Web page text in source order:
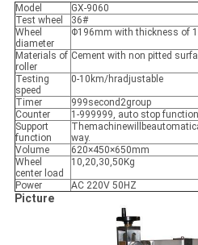
Model
GX-9060
Test wheel
36#
Wheel
diameter
Φ196mm with thickness of
Materials of
roller
Cement with non pitted
Testing
speed
0-10km/hradjustable
Timer
999second2group
Counter
1-999999, auto stop function
Support
function
way.
Volume
620×450×650mm
Wheel
center load
10,20,30,50Kg
Power AC 220V 50HZ
Picture